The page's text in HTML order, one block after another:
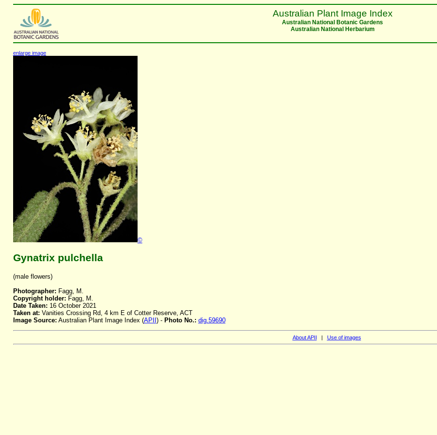
Australian Plant Image Index
Australian National Botanic Gardens
Australian National Herbarium
enlarge image
©
Gynatrix pulchella
(male flowers)
Photographer: Fagg, M.
Copyright holder: Fagg, M.
Date Taken: 16 October 2021
Taken at: Vanities Crossing Rd, 4 km E of Cotter Reserve, ACT
Image Source: Australian Plant Image Index (APII ) - Photo No.: dig.59690
About APII | Use of images